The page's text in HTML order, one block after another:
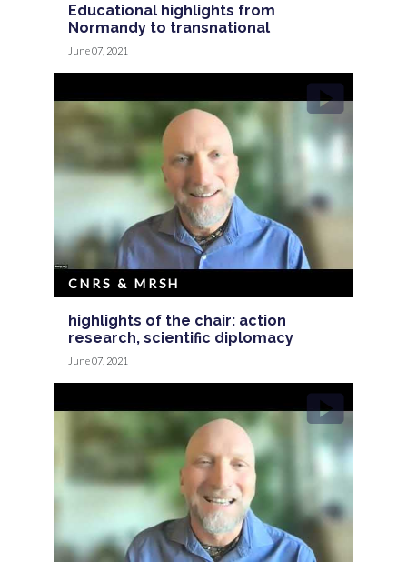
Educational highlights from
Normandy to transnational
June 07, 2021
highlights of the chair: action
research, scientific diplomacy
CNRS & MRSH
June 07, 2021